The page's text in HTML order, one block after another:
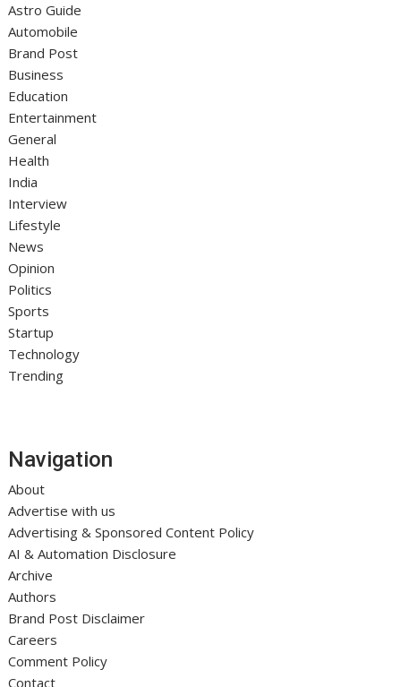
Astro Guide
Automobile
Brand Post
Business
Education
Entertainment
General
Health
India
Interview
Lifestyle
News
Opinion
Politics
Sports
Startup
Technology
Trending
Navigation
About
Advertise with us
Advertising & Sponsored Content Policy
AI & Automation Disclosure
Archive
Authors
Brand Post Disclaimer
Careers
Comment Policy
Contact